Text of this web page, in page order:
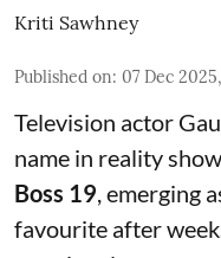
Kriti Sawhney
Published on: 07 Dec
Television actor
name in reality
Boss 19, emerging
favourite after